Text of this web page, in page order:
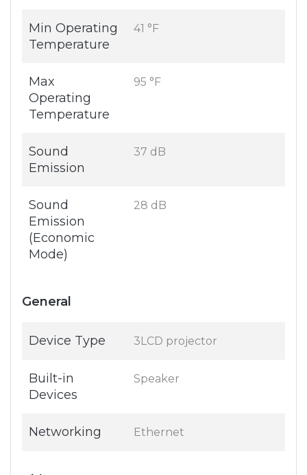
Min Operating
Temperature
41 °F
Max
Operating
Temperature
95 °F
Sound
Emission
37 dB
Sound
Emission
(Economic
Mode)
28 dB
General
Device Type 3LCD projector
Built-in
Devices
Speaker
Networking Ethernet